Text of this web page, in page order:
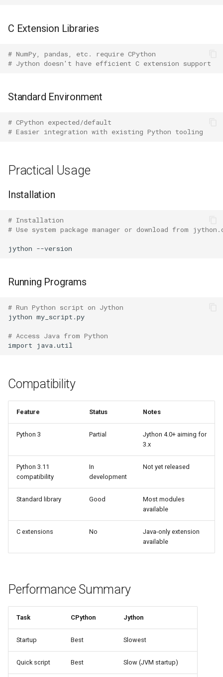
Modulefinder
Nntplib
Pdb
Pickle
Pickletools
Pipes
Poplib
Profile
Pstats
Pydoc
Py_compile
Operator
OrderedDict
OS
C Extension Libraries
# NumPy, pandas, etc. require CPython
# Jython doesn't have efficient C extension support
Standard Environment
# CPython expected/default
# Easier integration with existing Python tooling
Practical Usage
Installation
# Installation
# Use system package manager or download from
jython
Running Programs
# Run Python script on Jython
jython my_script.py
# Access Java from Python
import
Compatibility
Feature Status Notes
Python 3 Partial
Jython 4.0+ aiming for
3.x
Python 3.11
compatibility
In
development
Not yet released
Standard library Good
Most modules
available
C extensions No
Java-only extension
available
Performance Summary
Task CPython Jython
Startup Best Slowest
Quick script Best Slow (JVM startup)